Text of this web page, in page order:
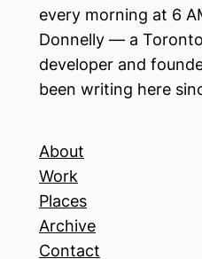
every morning at 6
Donnelly — a
developer and
been writing here
About
Work
Places
Archive
Contact